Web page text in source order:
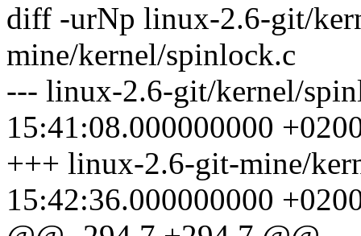
diff -urNp linux-2.6-git/
mine/kernel/spinlock.c
--- linux-2.6-git/kernel/
15:41:08.000000000
+++ linux-2.6-git-mine/
15:42:36.000000000